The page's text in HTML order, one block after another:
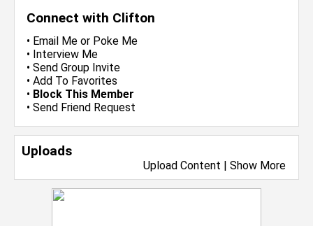
Connect with Clifton
• Email Me or Poke Me
• Interview Me
• Send Group Invite
• Add To Favorites
• Block This Member
• Send Friend Request
Uploads
Upload Content | Show More